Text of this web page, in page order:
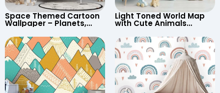
Space Themed Cartoon
Wallpaper – Planets,
UFO, Rocket for
Children’s Room &
Nursery
Light Toned World Map
with Cute Animals
Continents & Country
Names for Nursery